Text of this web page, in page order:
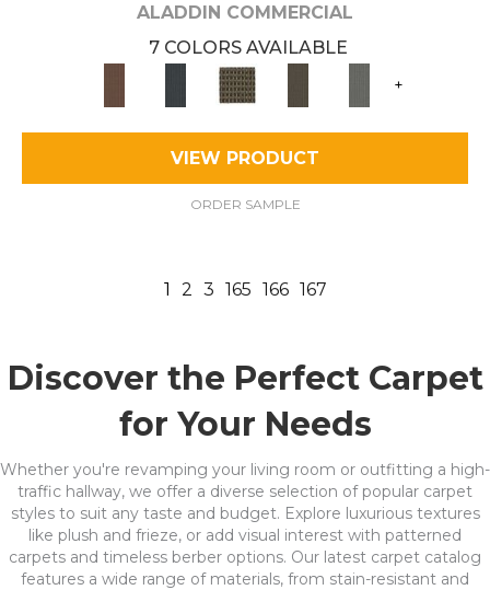
ALADDIN COMMERCIAL
7 COLORS AVAILABLE
+
VIEW PRODUCT
ORDER SAMPLE
1 2 3 165 166 167
Discover the Perfect Carpet
for Your Needs
Whether you're revamping your living room or outfitting a high-
traffic hallway, we offer a diverse selection of popular carpet
styles to suit any taste and budget. Explore luxurious textures
like plush and frieze, or add visual interest with patterned
carpets and timeless berber options. Our latest carpet catalog
features a wide range of materials, from stain-resistant and